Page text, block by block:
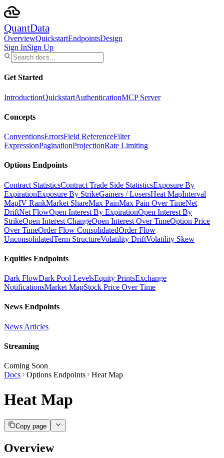
QuantData
OverviewQuickstartEndpointsDesign
Sign InSign Up
Get Started
IntroductionQuickstartAuthenticationMCP Server
Concepts
ConventionsErrorsField ReferenceFilter
ExpressionPaginationProjectionRate Limiting
Options Endpoints
Contract StatisticsContract Trade Side StatisticsExposure By
ExpirationExposure By StrikeGainers / LosersHeat MapInterval
MapIV RankMarket ShareMax PainMax Pain Over TimeNet
DriftNet FlowOpen Interest By ExpirationOpen Interest By
StrikeOpen Interest ChangeOpen Interest Over TimeOption Price
Over TimeOrder Flow ConsolidatedOrder Flow
UnconsolidatedTerm StructureVolatility DriftVolatility Skew
Equities Endpoints
Dark FlowDark Pool LevelsEquity PrintsExchange
NotificationsMarket MapStock Price Over Time
News Endpoints
News Articles
Streaming
Coming Soon
Docs
Options Endpoints Heat Map
Heat Map
Copy page
Overview